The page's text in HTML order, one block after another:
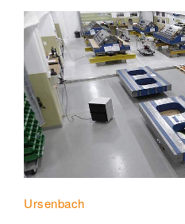
Ursenbach